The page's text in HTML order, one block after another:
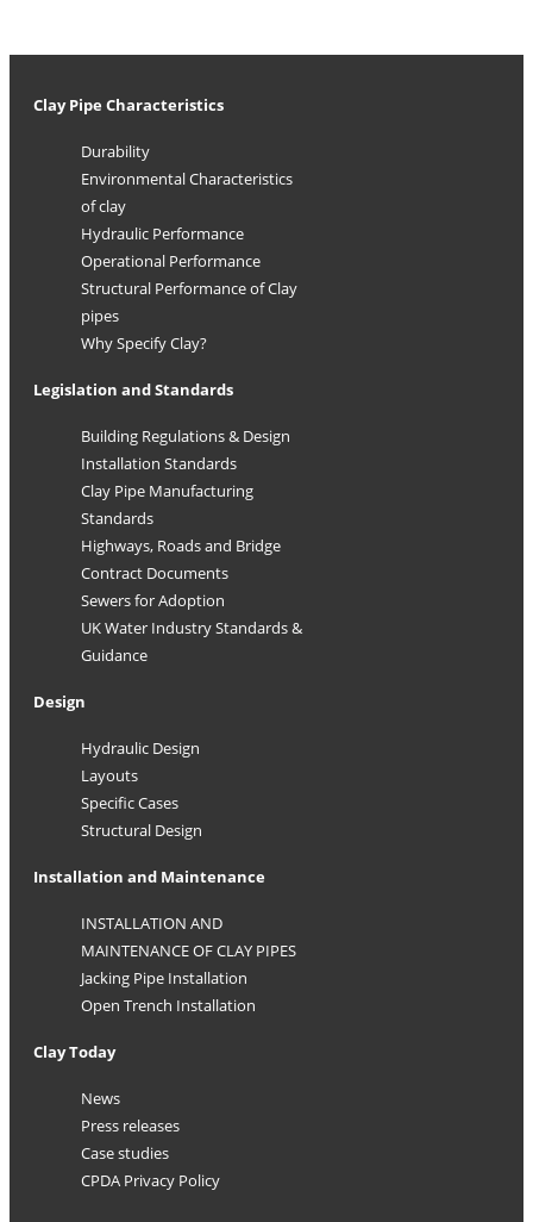
Clay Pipe Characteristics
Durability
Environmental Characteristics
of clay
Hydraulic Performance
Operational Performance
Structural Performance of Clay
pipes
Why Specify Clay?
Legislation and Standards
Building Regulations & Design
Installation Standards
Clay Pipe Manufacturing
Standards
Highways, Roads and Bridge
Contract Documents
Sewers for Adoption
UK Water Industry Standards &
Guidance
Design
Hydraulic Design
Layouts
Specific Cases
Structural Design
Installation and Maintenance
INSTALLATION AND
MAINTENANCE OF CLAY PIPES
Jacking Pipe Installation
Open Trench Installation
Clay Today
News
Press releases
Case studies
CPDA Privacy Policy